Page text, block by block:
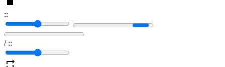
::
/ ::